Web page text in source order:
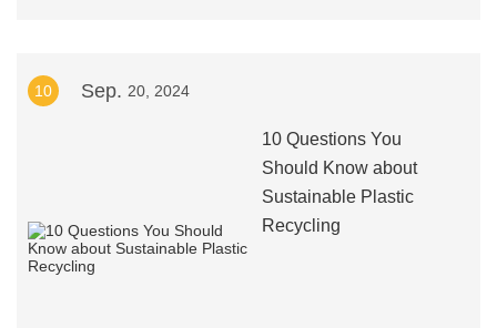
10 Sep. 20, 2024
10 Questions You
Should Know about
Sustainable Plastic
Recycling